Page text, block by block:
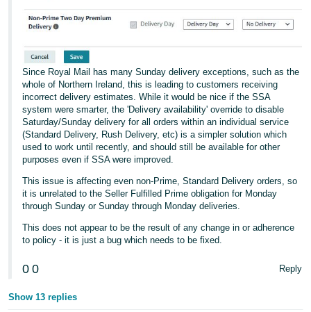
Since Royal Mail has many Sunday delivery exceptions, such as the
whole of Northern Ireland, this is leading to customers receiving
incorrect delivery estimates. While it would be nice if the SSA
system were smarter, the 'Delivery availability' override to disable
Saturday/Sunday delivery for all orders within an individual service
(Standard Delivery, Rush Delivery, etc) is a simpler solution which
used to work until recently, and should still be available for other
purposes even if SSA were improved.
This issue is affecting even non-Prime, Standard Delivery orders, so
it is unrelated to the Seller Fulfilled Prime obligation for Monday
through Sunday or Sunday through Monday deliveries.
This does not appear to be the result of any change in or adherence
to policy - it is just a bug which needs to be fixed.
0 0 Reply
Show 13 replies